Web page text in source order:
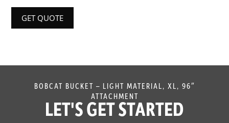
GET QUOTE
BOBCAT BUCKET – LIGHT MATERIAL, XL, 96″
ATTACHMENT
LET'S GET STARTED